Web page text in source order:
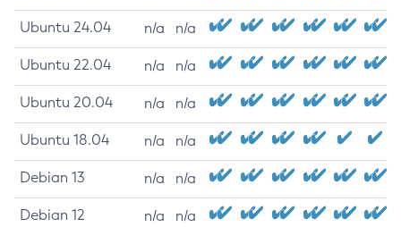
Ubuntu 24.04 n/a n/a
Ubuntu 22.04 n/a n/a
Ubuntu 20.04 n/a n/a
Ubuntu 18.04 n/a n/a
Debian 13 n/a n/a
Debian 12 n/a n/a